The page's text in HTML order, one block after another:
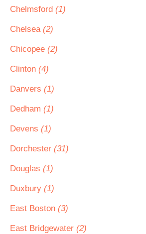
Chelmsford (1)
Chelsea (2)
Chicopee (2)
Clinton (4)
Danvers (1)
Dedham (1)
Devens (1)
Dorchester (31)
Douglas (1)
Duxbury (1)
East Boston (3)
East Bridgewater (2)